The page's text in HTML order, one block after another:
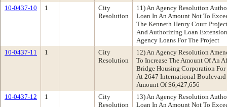
10-0437-10
1
City
Resolution
11) An Agency Resolution
Loan In An Amount Not To
The Kenneth Henry Court
And Authorizing Loan
Agency Loans For The Project
10-0437-11
1
City
Resolution
12) An Agency Resolution
To Increase The Amount Of An
Bridge Housing Corporation For
At 2647 International
Amount Of $6,427,656
10-0437-12
1
City
Resolution
13) An Agency Resolution
Loan In An Amount Not To